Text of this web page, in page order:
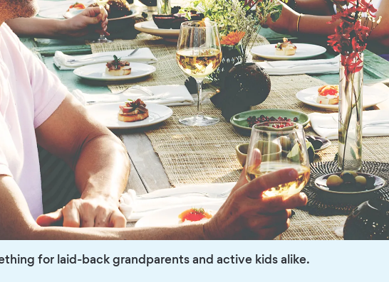
for laid-back grandparents and active kids alike.